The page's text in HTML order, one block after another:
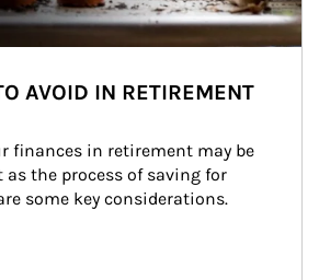
AVOID IN RETIREMENT
finances in retirement may be
the process of saving for
some key considerations.